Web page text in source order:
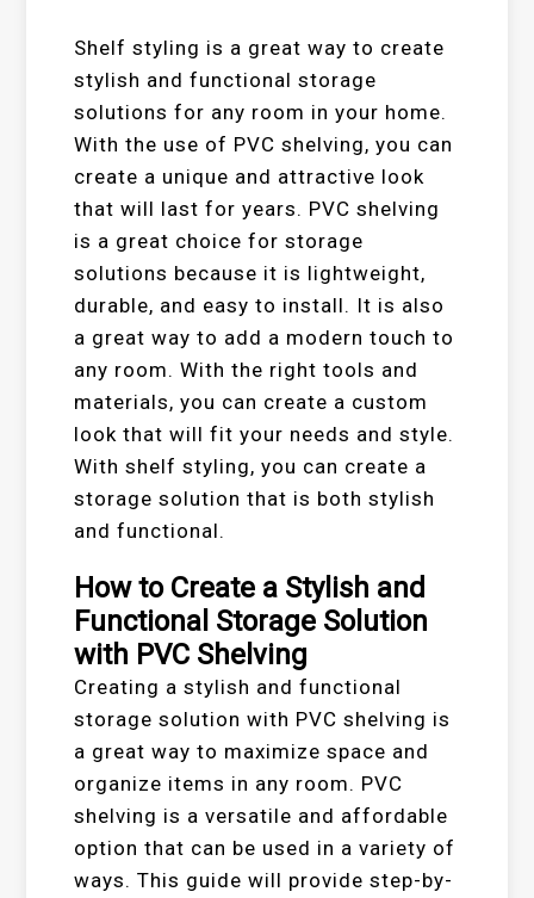
Shelf styling is a great way to create
stylish and functional storage
solutions for any room in your home.
With the use of PVC shelving, you can
create a unique and attractive look
that will last for years. PVC shelving
is a great choice for storage
solutions because it is lightweight,
durable, and easy to install. It is also
a great way to add a modern touch to
any room. With the right tools and
materials, you can create a custom
look that will fit your needs and style.
With shelf styling, you can create a
storage solution that is both stylish
and functional.
How to Create a Stylish and
Functional Storage Solution
with PVC Shelving
Creating a stylish and functional
storage solution with PVC shelving is
a great way to maximize space and
organize items in any room. PVC
shelving is a versatile and affordable
option that can be used in a variety of
ways. This guide will provide step-by-